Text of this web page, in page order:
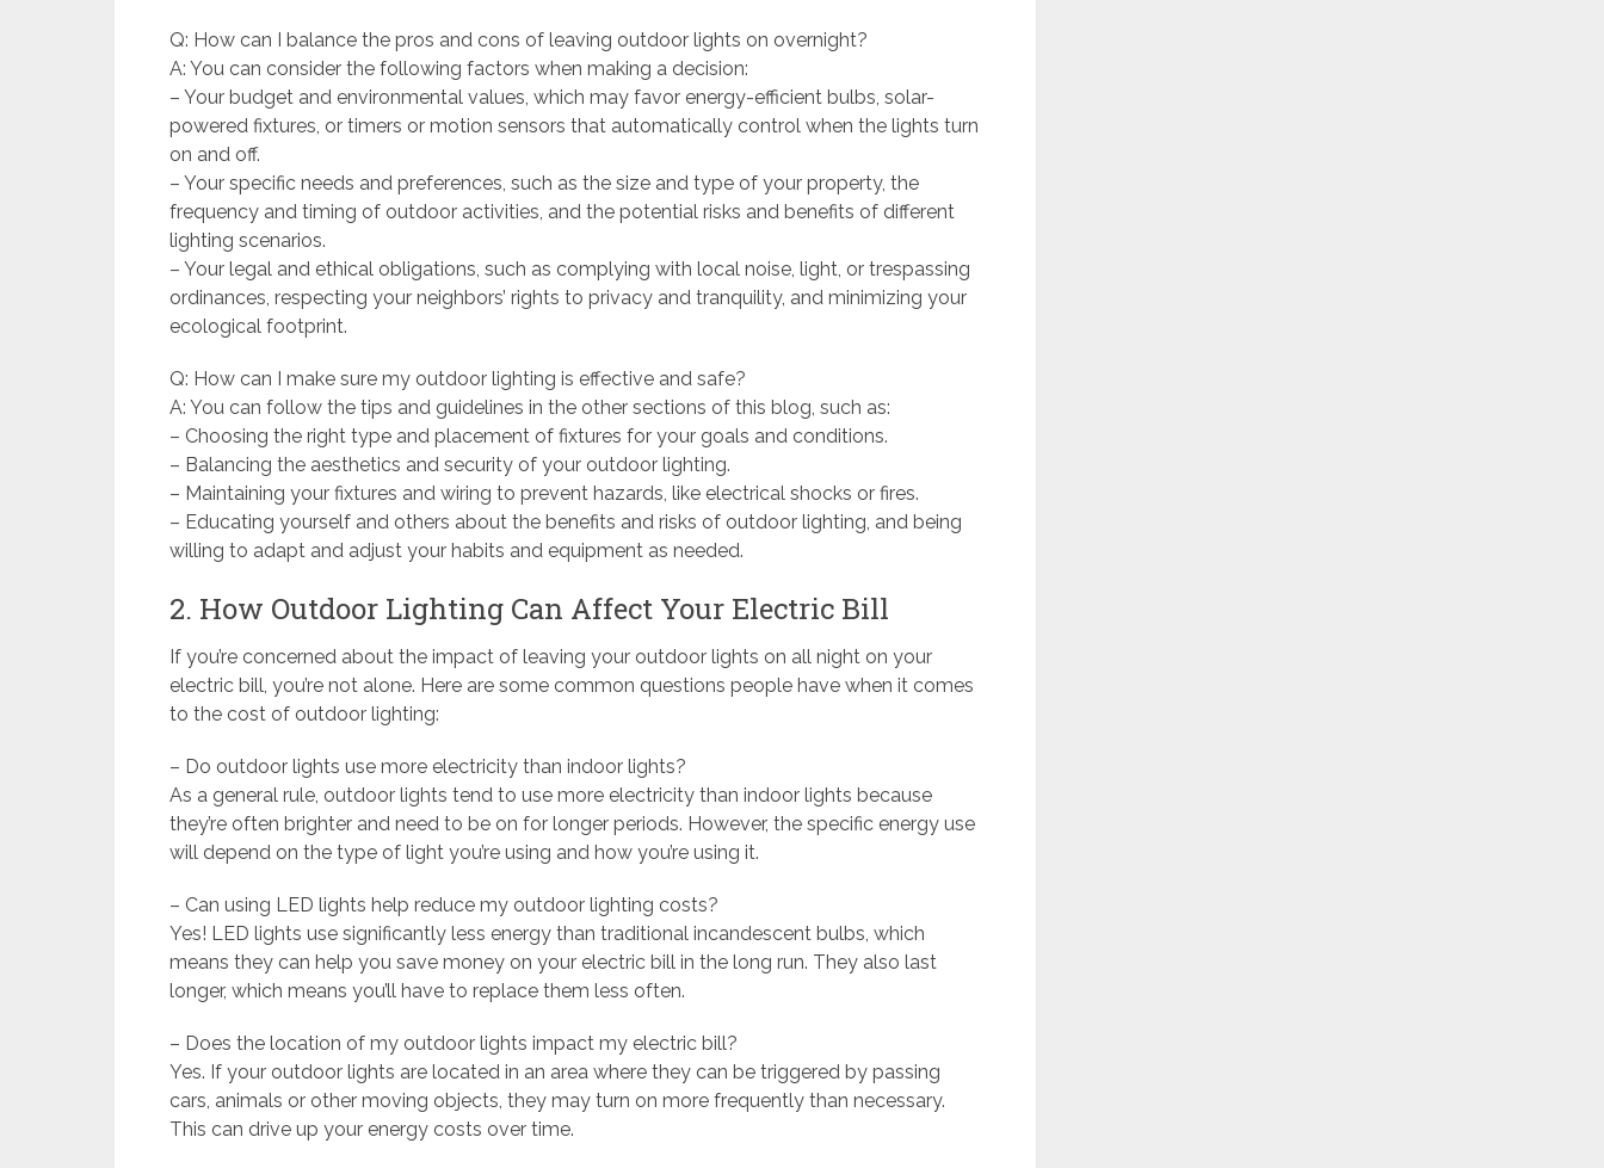
Q: How can I balance the pros and cons of leaving outdoor lights on overnight?
A: You can consider the following factors when making a decision:
– Your budget and environmental values, which may favor energy-efficient bulbs, solar-
powered fixtures, or timers or motion sensors that automatically control when the lights turn
on and off.
– Your specific needs and preferences, such as the size and type of your property, the
frequency and timing of outdoor activities, and the potential risks and benefits of different
lighting scenarios.
– Your legal and ethical obligations, such as complying with local noise, light, or trespassing
ordinances, respecting your neighbors’ rights to privacy and tranquility, and minimizing your
ecological footprint.
Q: How can I make sure my outdoor lighting is effective and safe?
A: You can follow the tips and guidelines in the other sections of this blog, such as:
– Choosing the right type and placement of fixtures for your goals and conditions.
– Balancing the aesthetics and security of your outdoor lighting.
– Maintaining your fixtures and wiring to prevent hazards, like electrical shocks or fires.
– Educating yourself and others about the benefits and risks of outdoor lighting, and being
willing to adapt and adjust your habits and equipment as needed.
2. How Outdoor Lighting Can Affect Your Electric Bill
If you’re concerned about the impact of leaving your outdoor lights on all night on your
electric bill, you’re not alone. Here are some common questions people have when it comes
to the cost of outdoor lighting:
– Do outdoor lights use more electricity than indoor lights?
As a general rule, outdoor lights tend to use more electricity than indoor lights because
they’re often brighter and need to be on for longer periods. However, the specific energy use
will depend on the type of light you’re using and how you’re using it.
– Can using LED lights help reduce my outdoor lighting costs?
Yes! LED lights use significantly less energy than traditional incandescent bulbs, which
means they can help you save money on your electric bill in the long run. They also last
longer, which means you’ll have to replace them less often.
– Does the location of my outdoor lights impact my electric bill?
Yes. If your outdoor lights are located in an area where they can be triggered by passing
cars, animals or other moving objects, they may turn on more frequently than necessary.
This can drive up your energy costs over time.